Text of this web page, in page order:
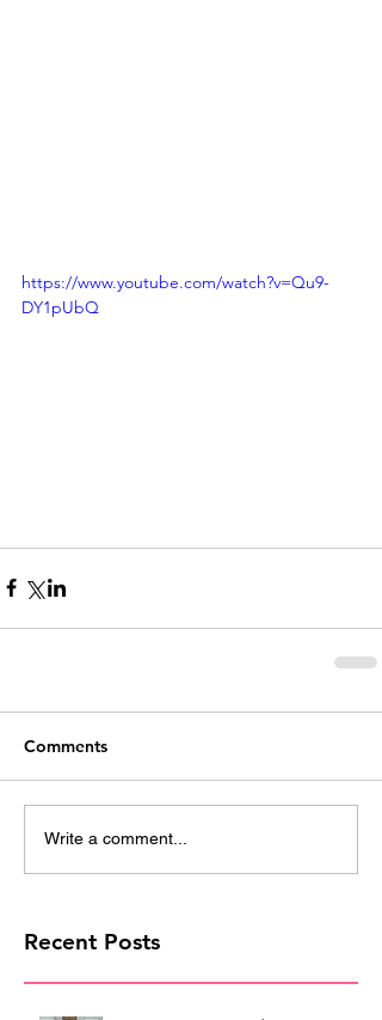
https://www.youtube.com/watch?v=Qu9-
DY1pUbQ
Comments
Write a comment...
Recent Posts